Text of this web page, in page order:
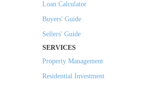
Loan Calculator
Buyers' Guide
Sellers' Guide
SERVICES
Property Management
Residential Investment